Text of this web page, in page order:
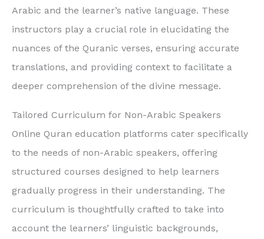
Arabic and the learner’s native language. These
instructors play a crucial role in elucidating the
nuances of the Quranic verses, ensuring accurate
translations, and providing context to facilitate a
deeper comprehension of the divine message.
Tailored Curriculum for Non-Arabic Speakers
Online Quran education platforms cater specifically
to the needs of non-Arabic speakers, offering
structured courses designed to help learners
gradually progress in their understanding. The
curriculum is thoughtfully crafted to take into
account the learners’ linguistic backgrounds,